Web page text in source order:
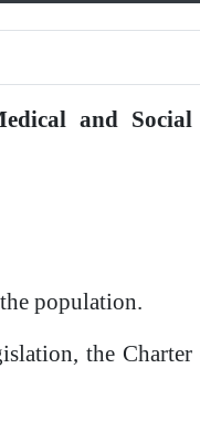
and
population.
the